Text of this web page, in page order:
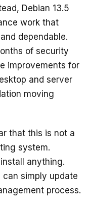
Debian 13.5
work that
dependable.
of security
improvements for
and server
moving
that this is not a
system.
anything.
can simply update
process.